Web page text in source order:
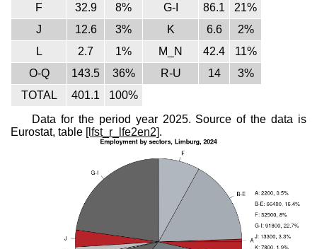
F
32.9 8% G-I 86.1
21%
J
12.6 3% K 6.6
2%
L
2.7 1% M_N 42.4
11%
O-Q
143.5 36% R-U 14
3%
TOTAL
401.1
100%
Data for the period year 2025. Source of the data is
Eurostat, table [lfst_r_lfe2en2].